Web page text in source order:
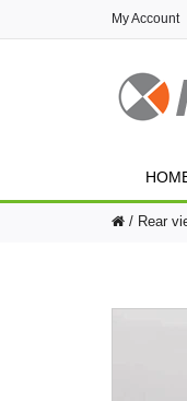
My Account
Rear